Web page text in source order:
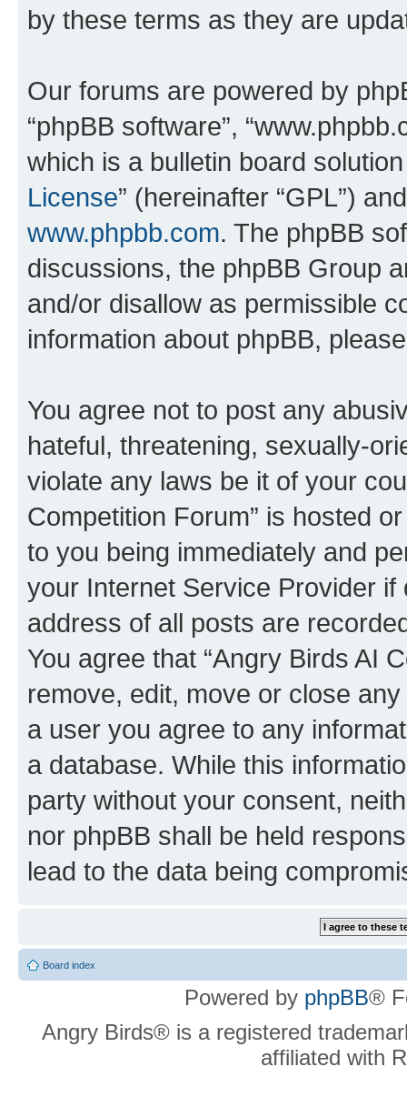
by these terms as they are
Our forums are powered by
“phpBB software”,
which is a bulletin board
License” (hereinafter “GPL”)
www.phpbb.com. The phpBB
discussions, the phpBB Group
and/or disallow as permissible
information about phpBB,
You agree not to post any
hateful, threatening, sexually-
violate any laws be it of your
Competition Forum” is hosted
to you being immediately and
your Internet Service Provider
address of all posts are
You agree that “Angry Birds AI
remove, edit, move or close
a user you agree to any
a database. While this
party without your consent,
nor phpBB shall be held
lead to the data being
Board index
Powered by phpBB®
Angry Birds® is a registered
affiliated with